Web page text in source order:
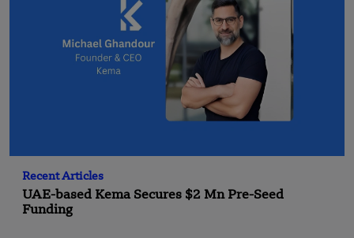
Recent Articles
UAE-based Kema Secures $2 Mn Pre-Seed
Funding